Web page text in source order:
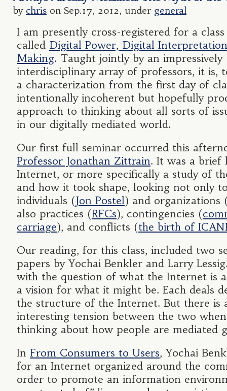
by chris on Sep.17, 2012, under general
I am presently cross-registered for a
called Digital Power, Digital
Making. Taught jointly by an impressively
interdisciplinary array of professors, it is,
a characterization from the first day of
intentionally incoherent but hopefully
approach to thinking about all sorts of
in our digitally mediated world.
Our first full seminar occurred this
Professor Jonathan Zittrain. It was a brief
Internet, or more specifically a study of
and how it took shape, looking not only
individuals (Jon Postel) and organizations
also practices (RFCs), contingencies (
carriage), and conflicts (the birth of
Our reading, for this class, included two
papers by Yochai Benkler and Larry
with the question of what the Internet is
a vision for what it might be. Each deals
the structure of the Internet. But there is
interesting tension between the two
thinking about how people are mediated
In From Consumers to Users, Yochai
for an Internet organized around the
order to promote an information